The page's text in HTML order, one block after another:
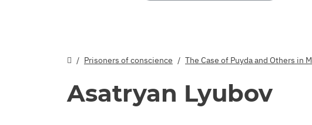
Prisoners of conscience The Case of Puyda and Others in
Asatryan Lyubov